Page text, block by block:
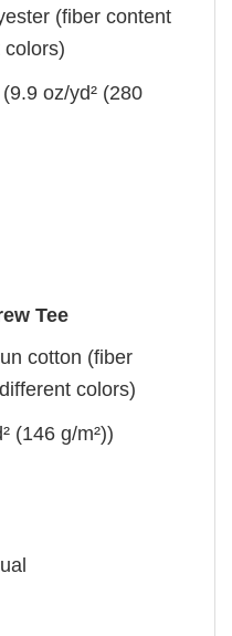
(fiber content
colors)
oz/yd² (280
Tee
cotton (fiber
colors)
(146 g/m²))